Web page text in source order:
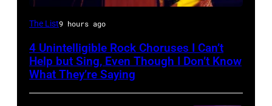
Photo
David
Redfern/Redferns
The List9 hours ago
4 Unintelligible Rock Choruses I Can’t
Help but Sing, Even Though I Don’t Know
What They’re Saying